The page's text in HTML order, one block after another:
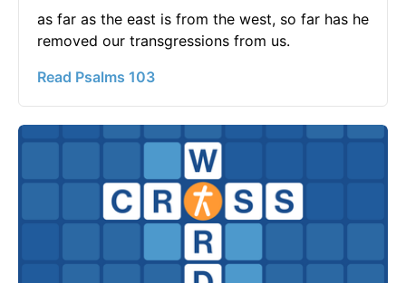
as far as the east is from the west, so far has he
removed our transgressions from us.
Read Psalms 103